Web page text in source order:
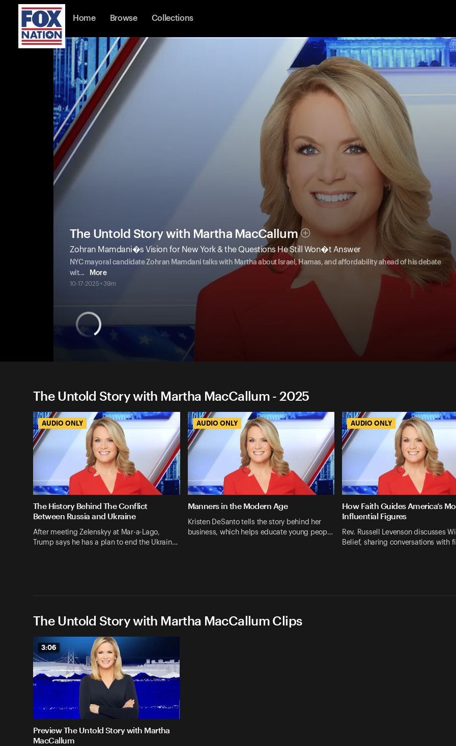
Home Browse Collections
The Untold Story with Martha MacCallum
Zohran Mamdani�s Vision for New York & the Questions He Still Won�t Answer
NYC mayoral candidate Zohran Mamdani talks with Martha about Israel, Hamas, and affordability ahead of his debate
wit... More
10-17-2025 • 39m
The Untold Story with Martha MacCallum - 2025
AUDIO ONLY
The History Behind The Conflict
Between Russia and Ukraine
After meeting Zelenskyy at Mar-a-Lago,
Trump says he has a plan to end the Ukrain…
AUDIO ONLY
Manners in the Modern Age
Kristen DeSanto tells the story behind her
business, which helps educate young peop…
AUDIO ONLY
How Faith Guides America’s
Influential Figures
Rev. Russell Levenson discusses
Belief, sharing conversations with
The Untold Story with Martha MacCallum Clips
3:06
Preview The Untold Story with Martha
MacCallum